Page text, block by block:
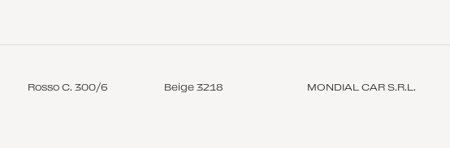
Rosso C. 300/6 Beige 3218 MONDIAL CAR S.R.L.